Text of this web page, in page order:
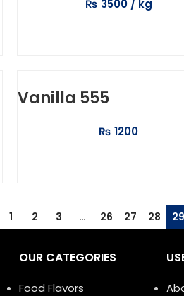
₨ 3500
Vanilla 555
₨ 1200
1 2 3 … 26 27 28 29
OUR CATEGORIES
Food Flavors